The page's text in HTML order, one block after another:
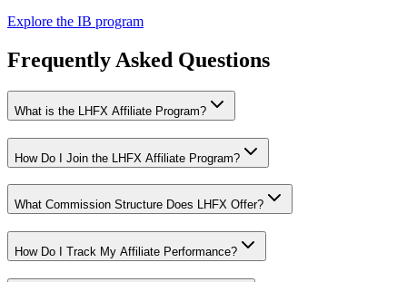
Explore the IB program
Frequently Asked Questions
What is the LHFX Affiliate Program?
How Do I Join the LHFX Affiliate Program?
What Commission Structure Does LHFX Offer?
How Do I Track My Affiliate Performance?